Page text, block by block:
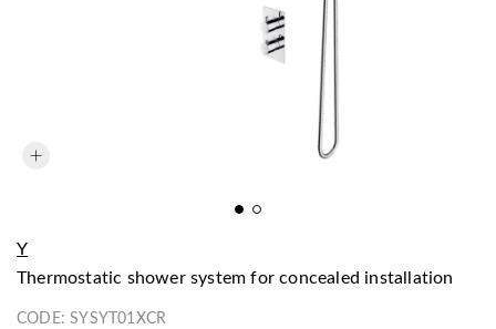
Y
thermostatic shower system for concealed installation
CODE:SYSYT01XCR